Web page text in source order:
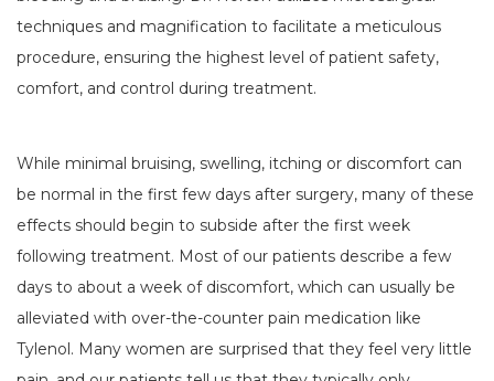
techniques and magnification to facilitate a meticulous
procedure, ensuring the highest level of patient safety,
comfort, and control during treatment.
While minimal bruising, swelling, itching or discomfort can
be normal in the first few days after surgery, many of these
effects should begin to subside after the first week
following treatment. Most of our patients describe a few
days to about a week of discomfort, which can usually be
alleviated with over-the-counter pain medication like
Tylenol. Many women are surprised that they feel very little